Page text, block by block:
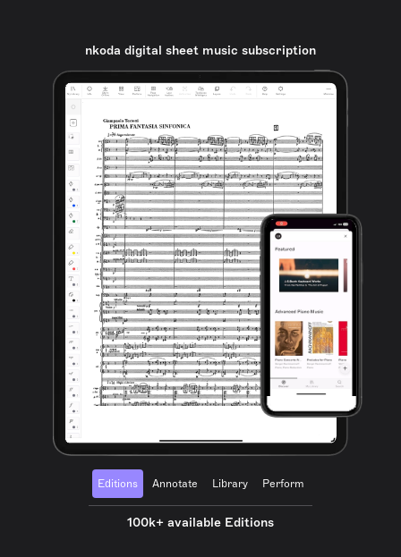
nkoda digital sheet music subscription
Editions Annotate Library Perform
100k+ available Editions